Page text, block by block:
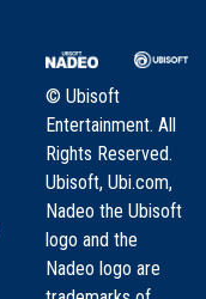
© Ubisoft
Entertainment. All
Rights Reserved.
Ubisoft, Ubi.com,
Nadeo the Ubisoft
logo and the
Nadeo logo are